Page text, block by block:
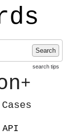
Search
search tips
+
API